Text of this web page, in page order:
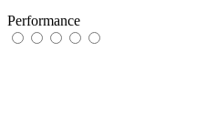
Performance